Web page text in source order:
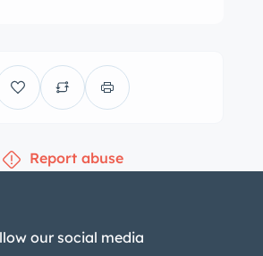
Report abuse
our social media